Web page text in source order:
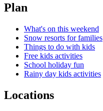
Plan
What's on this weekend
Snow resorts for families
Things to do with kids
Free kids activities
School holiday fun
Rainy day kids activities
Locations